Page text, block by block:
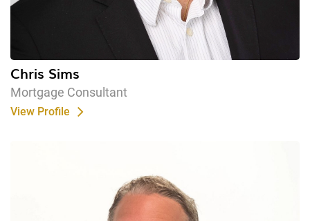
Chris Sims
Mortgage Consultant
View Profile